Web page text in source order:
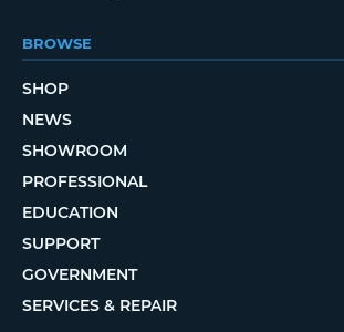
BROWSE
SHOP
NEWS
SHOWROOM
PROFESSIONAL
EDUCATION
SUPPORT
GOVERNMENT
SERVICES & REPAIR